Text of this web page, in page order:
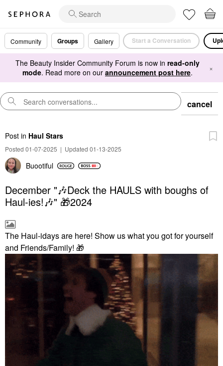
Community Groups Gallery Start a Conversation
The Beauty Insider Community Forum is now in read-only
mode. Read more on our announcement post here. ×
cancel
Post in Haul Stars
Posted 01-07-2025 | Updated 01-13-2025
Buootiful
December "🎶Deck the HAULS with boughs of
Haul-ies!🎶" 🎁2024
The Haul-idays are here! Show us what you got for yourself
and Friends/Family! 🎁